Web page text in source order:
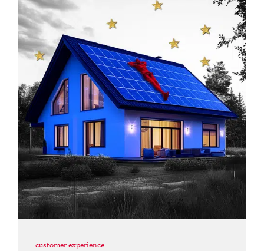
customer experience